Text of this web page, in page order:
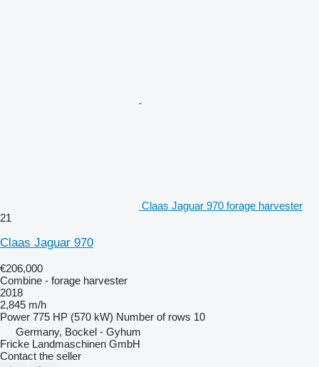
Claas Jaguar 970 forage harvester
21
Claas Jaguar 970
€206,000
Combine - forage harvester
2018
2,845 m/h
Power 775 HP (570 kW) Number of rows 10
Germany, Bockel - Gyhum
Fricke Landmaschinen GmbH
Contact the seller